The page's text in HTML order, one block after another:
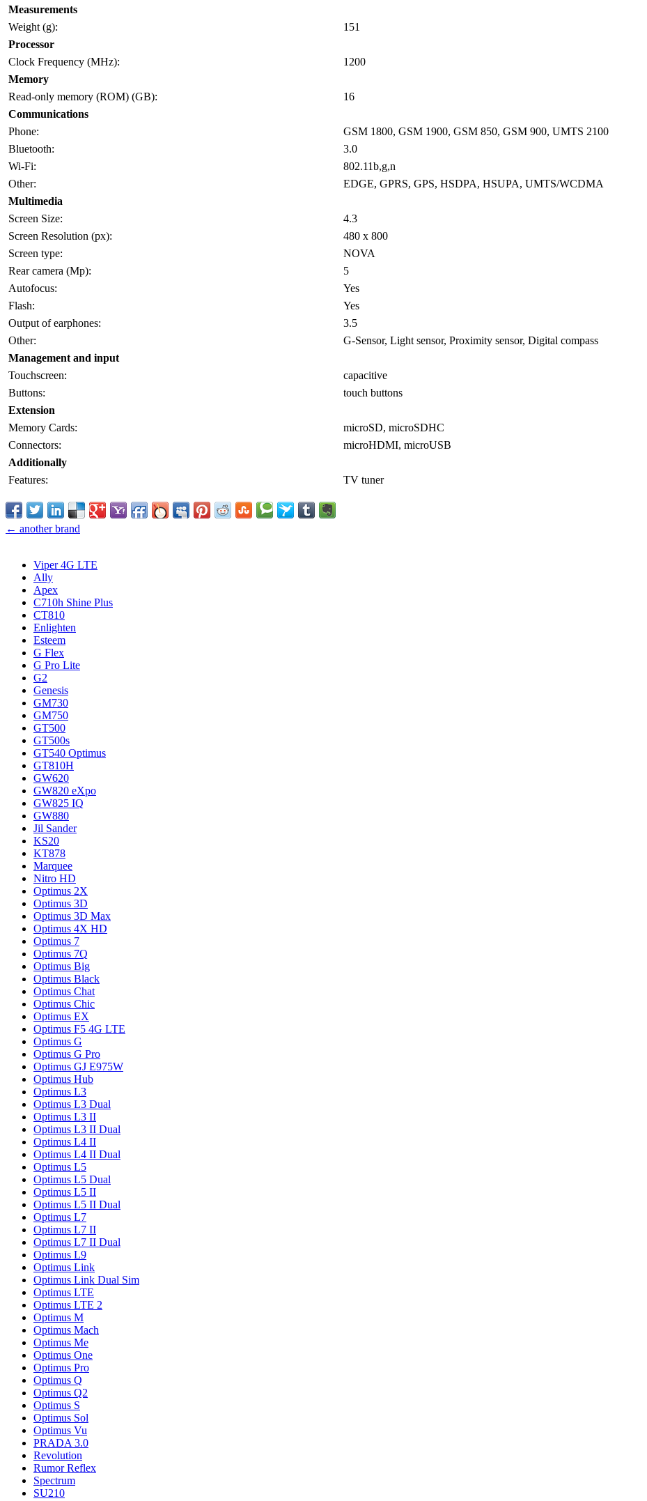
Measurements
Weight (g):
151
Processor
Clock Frequency (MHz):
1200
Memory
Read-only memory (ROM) (GB):
16
Communications
Phone:
GSM 1800, GSM 1900, GSM 850, GSM 900, UMTS 2100
Bluetooth:
3.0
Wi-Fi:
802.11b,g,n
Other:
EDGE, GPRS, GPS, HSDPA, HSUPA, UMTS/WCDMA
Multimedia
Screen Size:
4.3
Screen Resolution (px):
480 x 800
Screen type:
NOVA
Rear camera (Mp):
5
Autofocus:
Yes
Flash:
Yes
Output of earphones:
3.5
Other:
G-Sensor, Light sensor, Proximity sensor, Digital compass
Management and input
Touchscreen:
capacitive
Buttons:
touch buttons
Extension
Memory Cards:
microSD, microSDHC
Connectors:
microHDMI, microUSB
Additionally
Features:
TV tuner
← another brand
Viper 4G LTE
Ally
Apex
C710h Shine Plus
CT810
Enlighten
Esteem
G Flex
G Pro Lite
G2
Genesis
GM730
GM750
GT500
GT500s
GT540 Optimus
GT810H
GW620
GW820 eXpo
GW825 IQ
GW880
Jil Sander
KS20
KT878
Marquee
Nitro HD
Optimus 2X
Optimus 3D
Optimus 3D Max
Optimus 4X HD
Optimus 7
Optimus 7Q
Optimus Big
Optimus Black
Optimus Chat
Optimus Chic
Optimus EX
Optimus F5 4G LTE
Optimus G
Optimus G Pro
Optimus GJ E975W
Optimus Hub
Optimus L3
Optimus L3 Dual
Optimus L3 II
Optimus L3 II Dual
Optimus L4 II
Optimus L4 II Dual
Optimus L5
Optimus L5 Dual
Optimus L5 II
Optimus L5 II Dual
Optimus L7
Optimus L7 II
Optimus L7 II Dual
Optimus L9
Optimus Link
Optimus Link Dual Sim
Optimus LTE
Optimus LTE 2
Optimus M
Optimus Mach
Optimus Me
Optimus One
Optimus Pro
Optimus Q
Optimus Q2
Optimus S
Optimus Sol
Optimus Vu
PRADA 3.0
Revolution
Rumor Reflex
Spectrum
SU210